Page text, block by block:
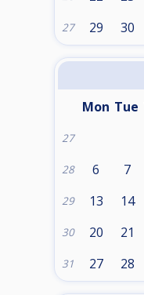
27 29 30
Mon Tue
27
28 6 7
29 13 14
30 20 21
31 27 28